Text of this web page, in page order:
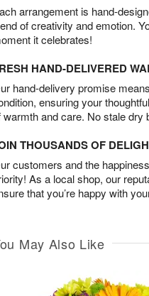
arrangement is hand-
of creativity and emotion.
it celebrates!
HAND-DELIVERED
hand-delivery promise
ensuring your
warmth and care. No stale dry
THOUSANDS OF
customers and the
As a local shop, our
that you’re happy with
May Also Like